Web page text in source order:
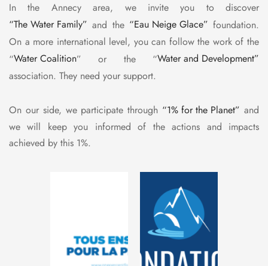
In the Annecy area, we invite you to discover
“The Water Family” and the “Eau Neige Glace” foundation.
On a more international level, you can follow the work of the
“Water Coalition” or the “Water and Development”
association. They need your support.
On our side, we participate through “1% for the Planet” and
we will keep you informed of the actions and impacts
achieved by this 1%.